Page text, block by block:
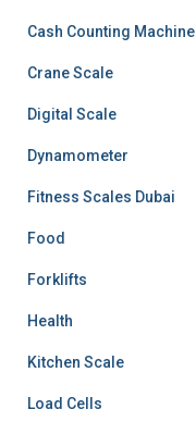
Cash Counting Machine
Crane Scale
Digital Scale
Dynamometer
Fitness Scales Dubai
Food
Forklifts
Health
Kitchen Scale
Load Cells